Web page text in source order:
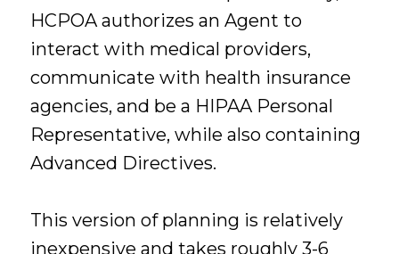
HCPOA authorizes an Agent to
interact with medical providers,
communicate with health insurance
agencies, and be a HIPAA Personal
Representative, while also containing
Advanced Directives.
This version of planning is relatively
inexpensive and takes roughly 3-6